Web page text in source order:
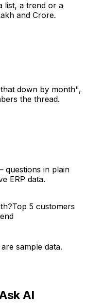
list, a trend or a
and Crore.
down by month",
the thread.
questions in plain
ERP data.
Top 5 customers
sample data.
AI